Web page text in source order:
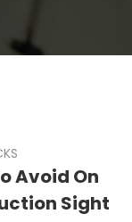
Avoid On
Sight